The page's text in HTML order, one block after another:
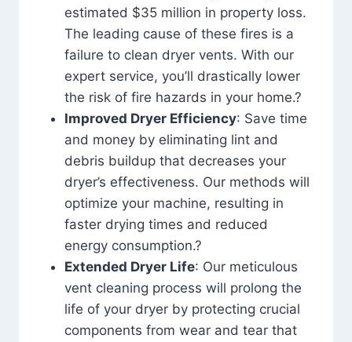
estimated $35 million in property loss.
The leading cause of these fires is a
failure to clean dryer vents. With our
expert service, you’ll drastically lower
the risk of fire hazards in your home.?
Improved Dryer Efficiency: Save time
and money by eliminating lint and
debris buildup that decreases your
dryer’s effectiveness. Our methods will
optimize your machine, resulting in
faster drying times and reduced
energy consumption.?
Extended Dryer Life: Our meticulous
vent cleaning process will prolong the
life of your dryer by protecting crucial
components from wear and tear that